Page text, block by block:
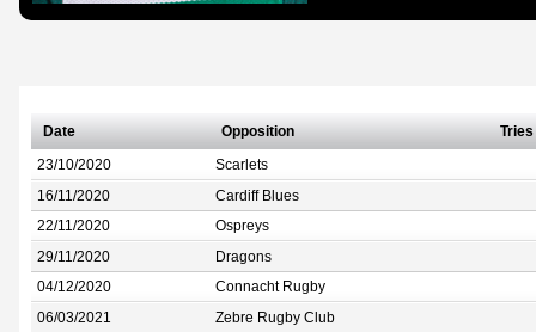
Date Opposition Tries
23/10/2020 Scarlets
16/11/2020 Cardiff Blues
22/11/2020 Ospreys
29/11/2020 Dragons
04/12/2020 Connacht Rugby
06/03/2021 Zebre Rugby Club